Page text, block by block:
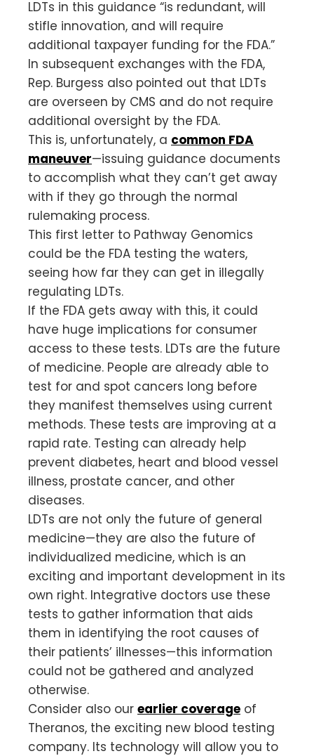
LDTs in this guidance “is redundant, will
stifle innovation, and will require
additional taxpayer funding for the FDA.”
In subsequent exchanges with the FDA,
Rep. Burgess also pointed out that LDTs
are overseen by CMS and do not require
additional oversight by the FDA.
This is, unfortunately, a common FDA
maneuver—issuing guidance documents
to accomplish what they can’t get away
with if they go through the normal
rulemaking process.
This first letter to Pathway Genomics
could be the FDA testing the waters,
seeing how far they can get in illegally
regulating LDTs.
If the FDA gets away with this, it could
have huge implications for consumer
access to these tests. LDTs are the future
of medicine. People are already able to
test for and spot cancers long before
they manifest themselves using current
methods. These tests are improving at a
rapid rate. Testing can already help
prevent diabetes, heart and blood vessel
illness, prostate cancer, and other
diseases.
LDTs are not only the future of general
medicine—they are also the future of
individualized medicine, which is an
exciting and important development in its
own right. Integrative doctors use these
tests to gather information that aids
them in identifying the root causes of
their patients’ illnesses—this information
could not be gathered and analyzed
otherwise.
Consider also our earlier coverage of
Theranos, the exciting new blood testing
company. Its technology will allow you to